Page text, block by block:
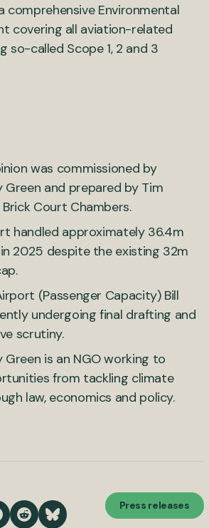
comprehensive Environmental
covering all aviation-related
so-called Scope 1, 2 and 3
was commissioned by
and prepared by Tim
Court Chambers.
handled approximately 36.4m
2025 despite the existing 32m
(Passenger Capacity) Bill
undergoing final drafting and
scrutiny.
is an NGO working to
from tackling climate
law, economics and policy.
Press releases